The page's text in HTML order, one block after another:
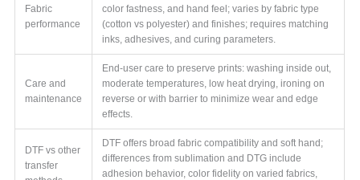
Fabric
performance
color fastness, and hand feel; varies by fabric type
(cotton vs polyester) and finishes; requires matching
inks, adhesives, and curing parameters.
Care and
maintenance
End-user care to preserve prints: washing inside out,
moderate temperatures, low heat drying, ironing on
reverse or with barrier to minimize wear and edge
effects.
DTF vs other
transfer
DTF offers broad fabric compatibility and soft hand;
differences from sublimation and DTG include
adhesion behavior, color fidelity on varied fabrics,